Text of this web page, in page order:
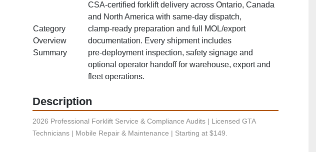
Category
Overview
Summary
CSA‑certified forklift delivery across Ontario, Canada
and North America with same‑day dispatch,
clamp‑ready preparation and full MOL/export
documentation. Every shipment includes
pre‑deployment inspection, safety signage and
optional operator handoff for warehouse, export and
fleet operations.
Description
2026 Professional Forklift Service & Compliance Audits | Licensed GTA
Technicians | Mobile Repair & Maintenance | Starting at $149.